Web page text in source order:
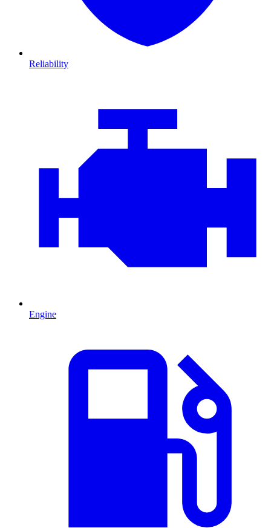
Reliability
Engine